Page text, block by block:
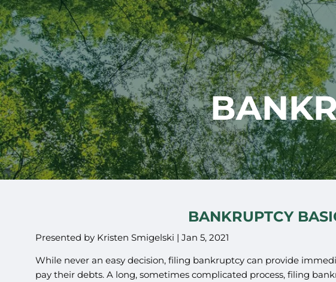
Skip to main content
BANKRUPTCY
Presented by Kristen Smigelski |Jan 5, 2021
While never an easy decision, filing bankruptcy can provide
pay their debts. A long, sometimes complicated process, filing